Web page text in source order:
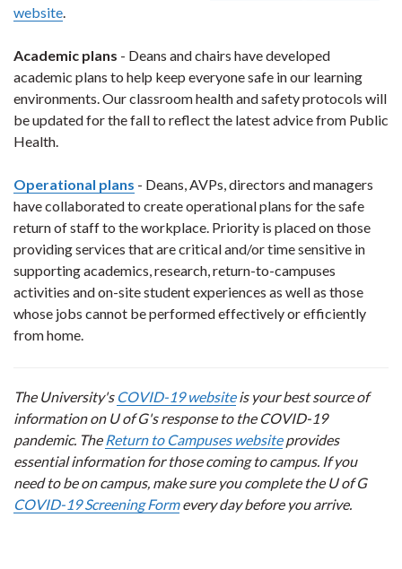
website.
Academic plans - Deans and chairs have developed
academic plans to help keep everyone safe in our learning
environments. Our classroom health and safety protocols will
be updated for the fall to reflect the latest advice from Public
Health.
Operational plans - Deans, AVPs, directors and managers
have collaborated to create operational plans for the safe
return of staff to the workplace. Priority is placed on those
providing services that are critical and/or time sensitive in
supporting academics, research, return-to-campuses
activities and on-site student experiences as well as those
whose jobs cannot be performed effectively or efficiently
from home.
The University's COVID-19 websiteis your best source of
information on U of G's response to the COVID-19
pandemic. The Return to Campuses websiteprovides
essential information for those coming to campus. If you
need to be on campus, make sure you complete the U of G
COVID-19 Screening Formevery day before you arrive.